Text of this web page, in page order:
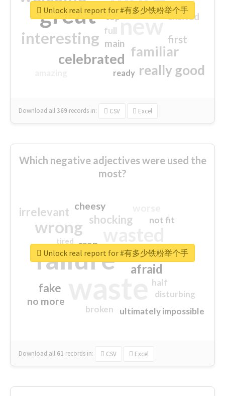
great new
interesting
familiar
celebrated
really good
first
excited
main
top
full
ready
Download all369 records in: CSV Excel
Unlock real report for #有多少铁粉举个手
Which negative adjectives were used the
most?
failure
wrong
sorry
afraid
shocking
irrelevant
fake
no more
crap
cheesy
ultimately impossible
not fit
half
disturbing
closed
broken
tired
Download all 61 records in: CSV Excel
Unlock real report for #有多少铁粉举个手